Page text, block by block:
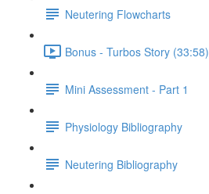
Neutering Flowcharts
Bonus - Turbos Story (33:58)
Mini Assessment - Part 1
Physiology Bibliography
Neutering Bibliography